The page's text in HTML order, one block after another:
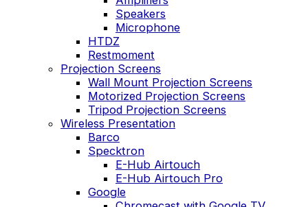
Speakers
Microphone
HTDZ
Restmoment
Projection Screens
Wall Mount Projection Screens
Motorized Projection Screens
Tripod Projection Screens
Wireless Presentation
Barco
Specktron
E-Hub Airtouch
E-Hub Airtouch Pro
Google